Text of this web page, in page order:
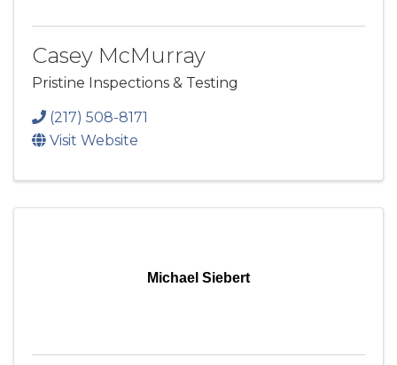
Casey McMurray
Pristine Inspections & Testing
(217) 508-8171
Visit Website
Michael Siebert